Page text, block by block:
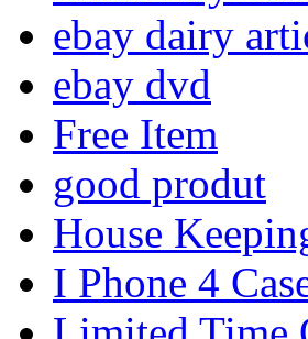
ebay dairy
ebay dvd
Free Item
good produt
House
I Phone 4